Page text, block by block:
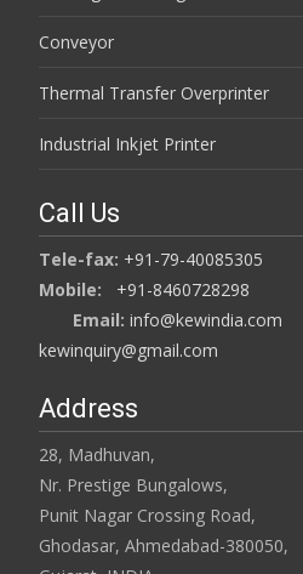
Conveyor
Thermal Transfer Overprinter
Industrial Inkjet Printer
Call Us
Tele-fax: +91-79-40085305
Mobile:
+91-8460728298
Email: info@kewindia.com
kewinquiry@gmail.com
Address
28, Madhuvan,
Nr. Prestige Bungalows,
Punit Nagar Crossing Road,
Ghodasar, Ahmedabad-380050,